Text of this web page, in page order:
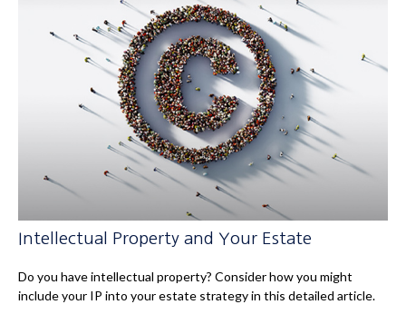
Intellectual Property and Your Estate
Do you have intellectual property? Consider how you might
include your IP into your estate strategy in this detailed article.